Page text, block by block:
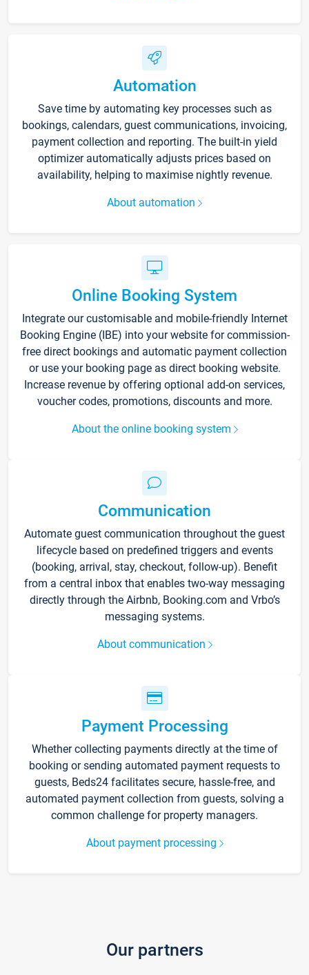
Automation
Save time by automating key processes such as
bookings, calendars, guest communications, invoicing,
payment collection and reporting. The built-in yield
optimizer automatically adjusts prices based on
availability, helping to maximise nightly revenue.
About automation
Online Booking System
Integrate our customisable and mobile-friendly Internet
Booking Engine (IBE) into your website for commission-
free direct bookings and automatic payment collection
or use your booking page as direct booking website.
Increase revenue by offering optional add-on services,
voucher codes, promotions, discounts and more.
About the online booking system
Communication
Automate guest communication throughout the guest
lifecycle based on predefined triggers and events
(booking, arrival, stay, checkout, follow-up). Benefit
from a central inbox that enables two-way messaging
directly through the Airbnb, Booking.com and Vrbo’s
messaging systems.
About communication
Payment Processing
Whether collecting payments directly at the time of
booking or sending automated payment requests to
guests, Beds24 facilitates secure, hassle-free, and
automated payment collection from guests, solving a
common challenge for property managers.
About payment processing
Our partners